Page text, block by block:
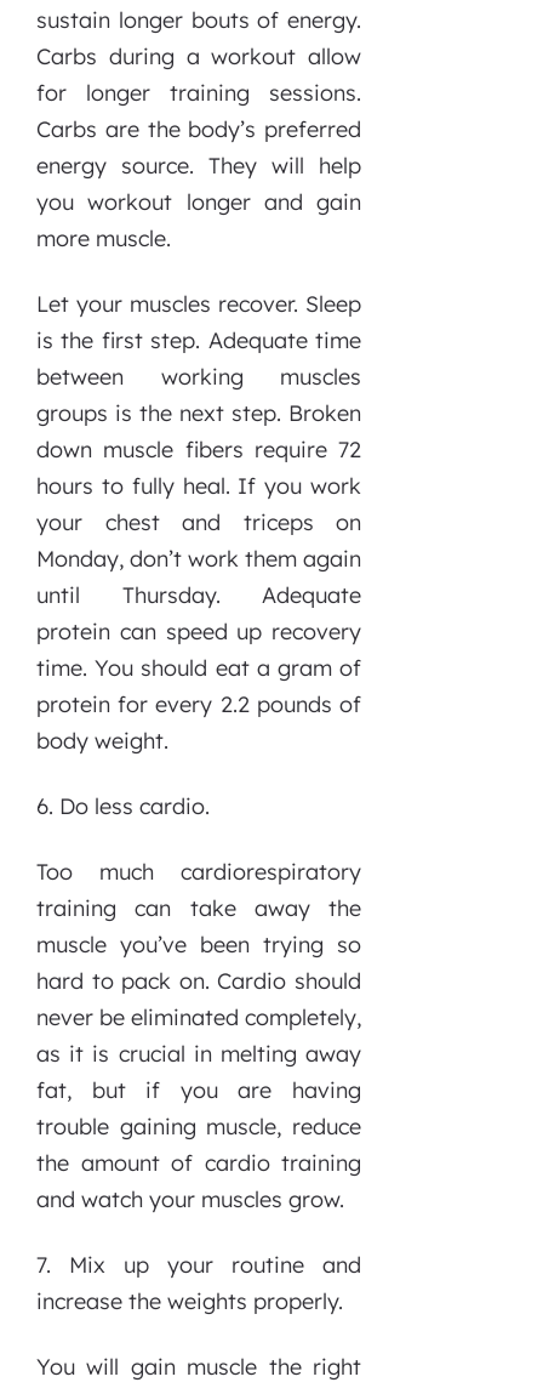
sustain longer bouts of energy.
Carbs during a workout allow
for longer training sessions.
Carbs are the body’s preferred
energy source. They will help
you workout longer and gain
more muscle.
Let your muscles recover. Sleep
is the first step. Adequate time
between working muscles
groups is the next step. Broken
down muscle fibers require 72
hours to fully heal. If you work
your chest and triceps on
Monday, don’t work them again
until Thursday. Adequate
protein can speed up recovery
time. You should eat a gram of
protein for every 2.2 pounds of
body weight.
6. Do less cardio.
Too much cardiorespiratory
training can take away the
muscle you’ve been trying so
hard to pack on. Cardio should
never be eliminated completely,
as it is crucial in melting away
fat, but if you are having
trouble gaining muscle, reduce
the amount of cardio training
and watch your muscles grow.
7. Mix up your routine and
increase the weights properly.
You will gain muscle the right